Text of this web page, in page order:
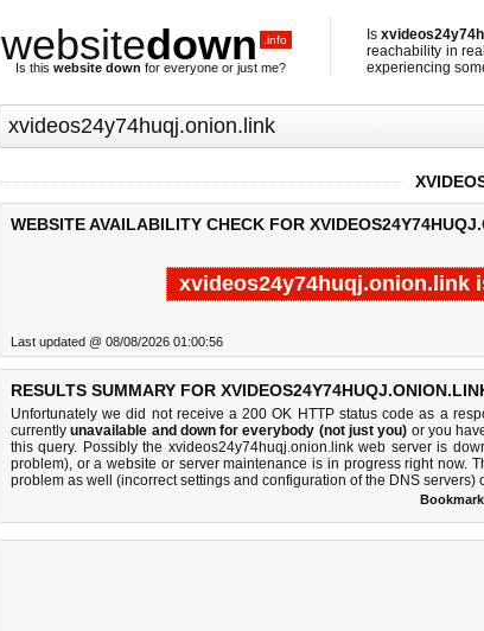
websitedown .info
Is this website down for everyone or just me?
Is
reachability in
experiencing
WEBSITE AVAILABILITY CHECK FOR
xvideos24y74huqj.onion.link
Last updated @ 08/08/2026 01:00:56
RESULTS SUMMARY FOR
Unfortunately we did not receive a 200 OK HTTP status code as a
currentlyunavailable and down for everybody (not just you) or you
this query. Possibly the xvideos24y74huqj.onion.link web server is
problem), or a website or server maintenance is in progress right now.
problem as well (incorrect settings and configuration of the DNS servers)